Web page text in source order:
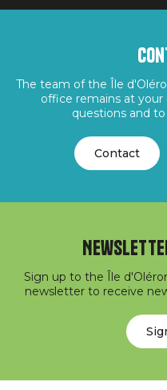
The team of the Île
office remains at
questions and
Contact
Sign up to the Île
newsletter to receive